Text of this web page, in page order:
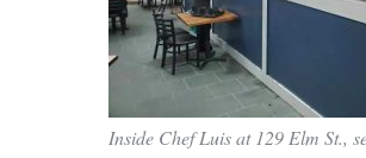
Inside Chef Luis at 129 Elm St.,